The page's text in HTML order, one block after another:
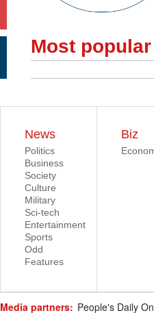
Most
News
Politics
Business
Society
Culture
Military
Sci-tech
Entertainment
Sports
Odd
Features
Biz
Media partners: People's Daily